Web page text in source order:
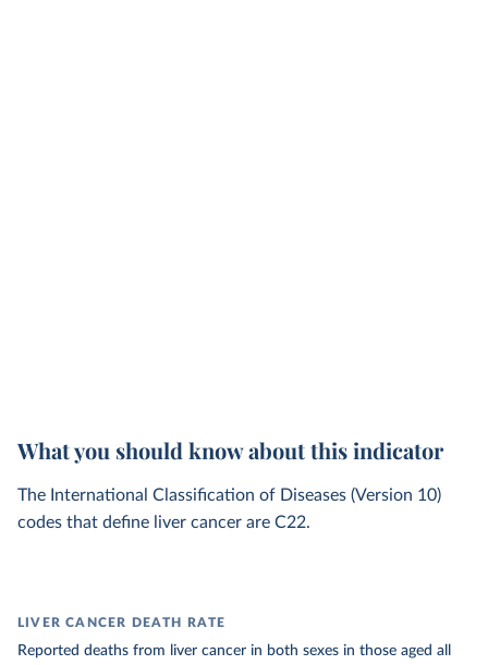
What you should know about this indicator
The International Classification of Diseases (Version 10)
codes that define liver cancer are C22.
LIVER CANCER DEATH RATE
Reported deaths from liver cancer in both sexes in those aged all